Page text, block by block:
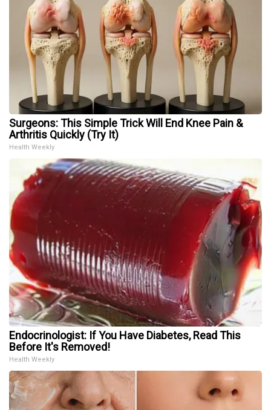
Surgeons: This Simple Trick Will End Knee Pain &
Arthritis Quickly (Try It)
Health Weekly
Endocrinologist: If You Have Diabetes, Read This
Before It's Removed!
Health Weekly